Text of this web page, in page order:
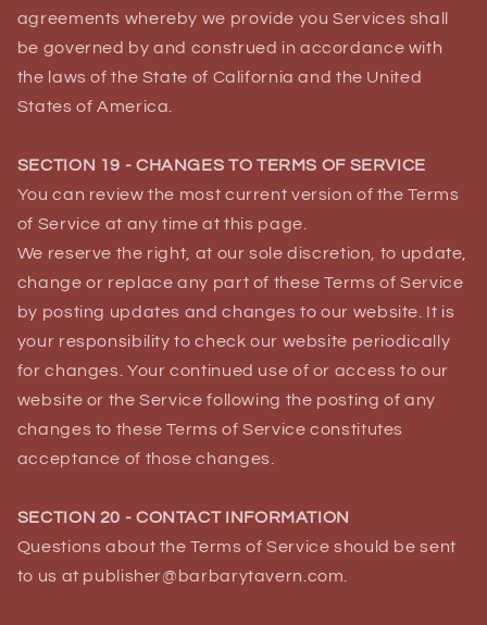
agreements whereby we provide you Services shall
be governed by and construed in accordance with
the laws of the State of California and the United
States of America.
SECTION 19 - CHANGES TO TERMS OF SERVICE
You can review the most current version of the Terms
of Service at any time at this page.
We reserve the right, at our sole discretion, to update,
change or replace any part of these Terms of Service
by posting updates and changes to our website. It is
your responsibility to check our website periodically
for changes. Your continued use of or access to our
website or the Service following the posting of any
changes to these Terms of Service constitutes
acceptance of those changes.
SECTION 20 - CONTACT INFORMATION
Questions about the Terms of Service should be sent
to us at publisher@barbarytavern.com.